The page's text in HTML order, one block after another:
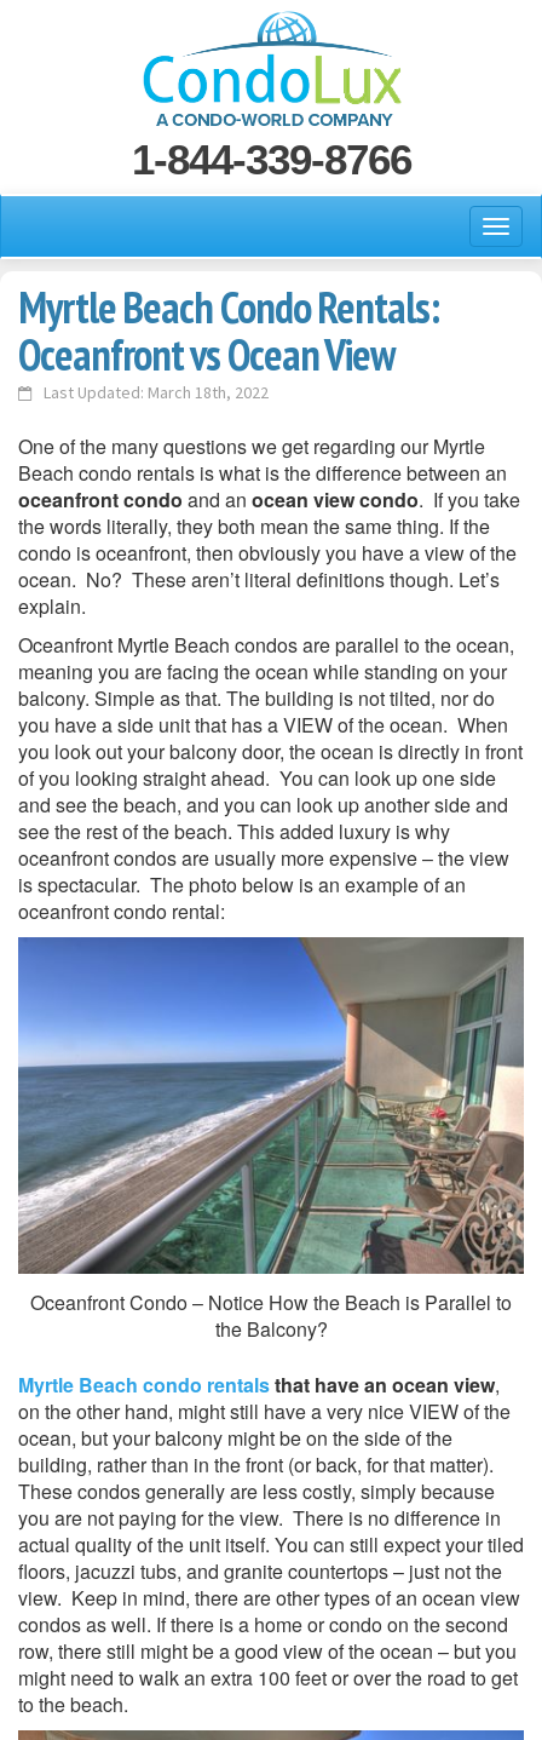
1-844-339-8766
Myrtle Beach Condo Rentals:
Oceanfront vs Ocean View
Last Updated: March 18th, 2022
One of the many questions we get regarding our Myrtle
Beach condo rentals is what is the difference between an
oceanfront condo and an ocean view condo. If you take
the words literally, they both mean the same thing. If the
condo is oceanfront, then obviously you have a view of the
ocean. No? These aren’t literal definitions though. Let’s
explain.
Oceanfront Myrtle Beach condos are parallel to the ocean,
meaning you are facing the ocean while standing on your
balcony. Simple as that. The building is not tilted, nor do
you have a side unit that has a VIEW of the ocean. When
you look out your balcony door, the ocean is directly in front
of you looking straight ahead. You can look up one side
and see the beach, and you can look up another side and
see the rest of the beach. This added luxury is why
oceanfront condos are usually more expensive – the view
is spectacular. The photo below is an example of an
oceanfront condo rental:
Oceanfront Condo – Notice How the Beach is Parallel to
the Balcony?
Myrtle Beach condo rentalsthat have an ocean view,
on the other hand, might still have a very nice VIEW of the
ocean, but your balcony might be on the side of the
building, rather than in the front (or back, for that matter).
These condos generally are less costly, simply because
you are not paying for the view. There is no difference in
actual quality of the unit itself. You can still expect your tiled
floors, jacuzzi tubs, and granite countertops – just not the
view. Keep in mind, there are other types of an ocean view
condos as well. If there is a home or condo on the second
row, there still might be a good view of the ocean – but you
might need to walk an extra 100 feet or over the road to get
to the beach.